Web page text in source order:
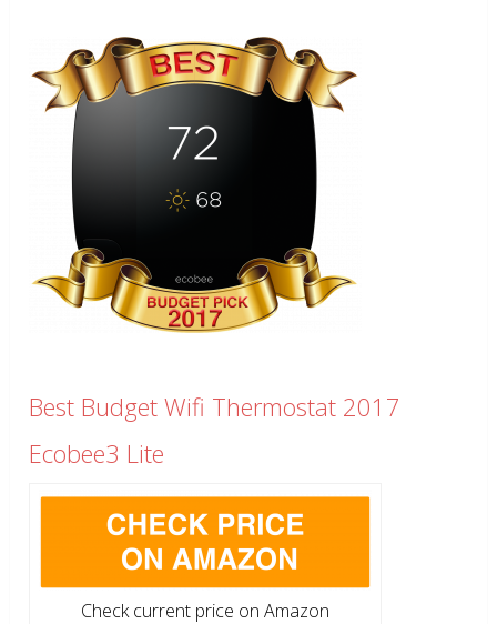
Best Budget Wifi Thermostat 2017
Ecobee3 Lite
Check current price on Amazon